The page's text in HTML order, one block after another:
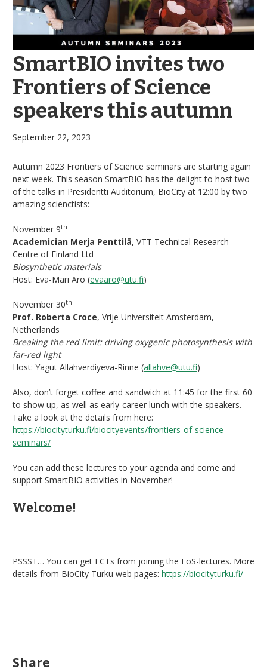
SmartBIO invites two
Frontiers of Science
speakers this autumn
September 22, 2023
Autumn 2023 Frontiers of Science seminars are starting again
next week. This season SmartBIO has the delight to host two
of the talks in Presidentti Auditorium, BioCity at 12:00 by two
amazing scienctists:
November 9th
Academician Merja Penttilä, VTT Technical Research
Centre of Finland Ltd
Biosynthetic materials
Host: Eva-Mari Aro (evaaro@utu.fi)
November 30th
Prof. Roberta Croce, Vrije Universiteit Amsterdam,
Netherlands
Breaking the red limit: driving oxygenic photosynthesis with
far-red light
Host: Yagut Allahverdiyeva-Rinne (allahve@utu.fi)
Also, don’t forget coffee and sandwich at 11:45 for the first 60
to show up, as well as early-career lunch with the speakers.
Take a look at the details from here:
https://biocityturku.fi/biocityevents/frontiers-of-science-
seminars/
You can add these lectures to your agenda and come and
support SmartBIO activities in November!
Welcome!
PSSST… You can get ECTs from joining the FoS-lectures. More
details from BioCity Turku web pages: https://biocityturku.fi/
Share